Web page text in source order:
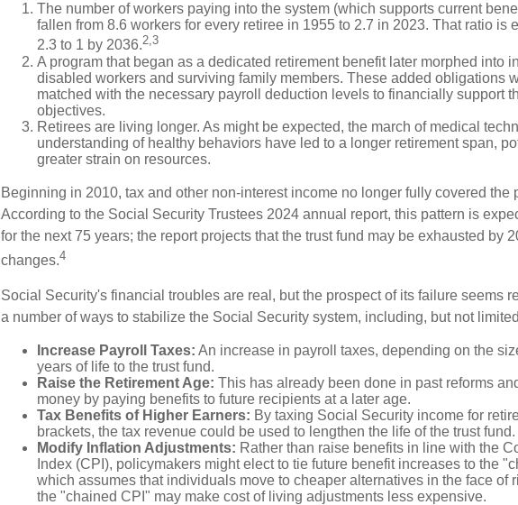
The number of workers paying into the system (which supports current
fallen from 8.6 workers for every retiree in 1955 to 2.7 in 2023. That ratio is
2.3 to 1 by 2036.2,3
A program that began as a dedicated retirement benefit later morphed into
disabled workers and surviving family members. These added obligations
matched with the necessary payroll deduction levels to financially support
objectives.
Retirees are living longer. As might be expected, the march of medical
understanding of healthy behaviors have led to a longer retirement span,
greater strain on resources.
Beginning in 2010, tax and other non-interest income no longer fully covered the
According to the Social Security Trustees 2024 annual report, this pattern is
for the next 75 years; the report projects that the trust fund may be exhausted by
changes.4
Social Security's financial troubles are real, but the prospect of its failure seems
a number of ways to stabilize the Social Security system, including, but not
Increase Payroll Taxes: An increase in payroll taxes, depending on the
years of life to the trust fund.
Raise the Retirement Age: This has already been done in past reforms
money by paying benefits to future recipients at a later age.
Tax Benefits of Higher Earners: By taxing Social Security income for
brackets, the tax revenue could be used to lengthen the life of the trust fund.
Modify Inflation Adjustments: Rather than raise benefits in line with the
Index (CPI), policymakers might elect to tie future benefit increases to the
which assumes that individuals move to cheaper alternatives in the face of
the "chained CPI" may make cost of living adjustments less expensive.